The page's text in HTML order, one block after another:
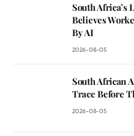
South Africa’s
Believes
By AI
2026-08-05
South African
Trace Before
2026-08-05